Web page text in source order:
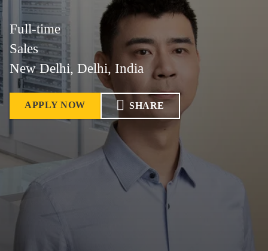
Full-time
Sales
New Delhi, Delhi, India
APPLY NOW SHARE